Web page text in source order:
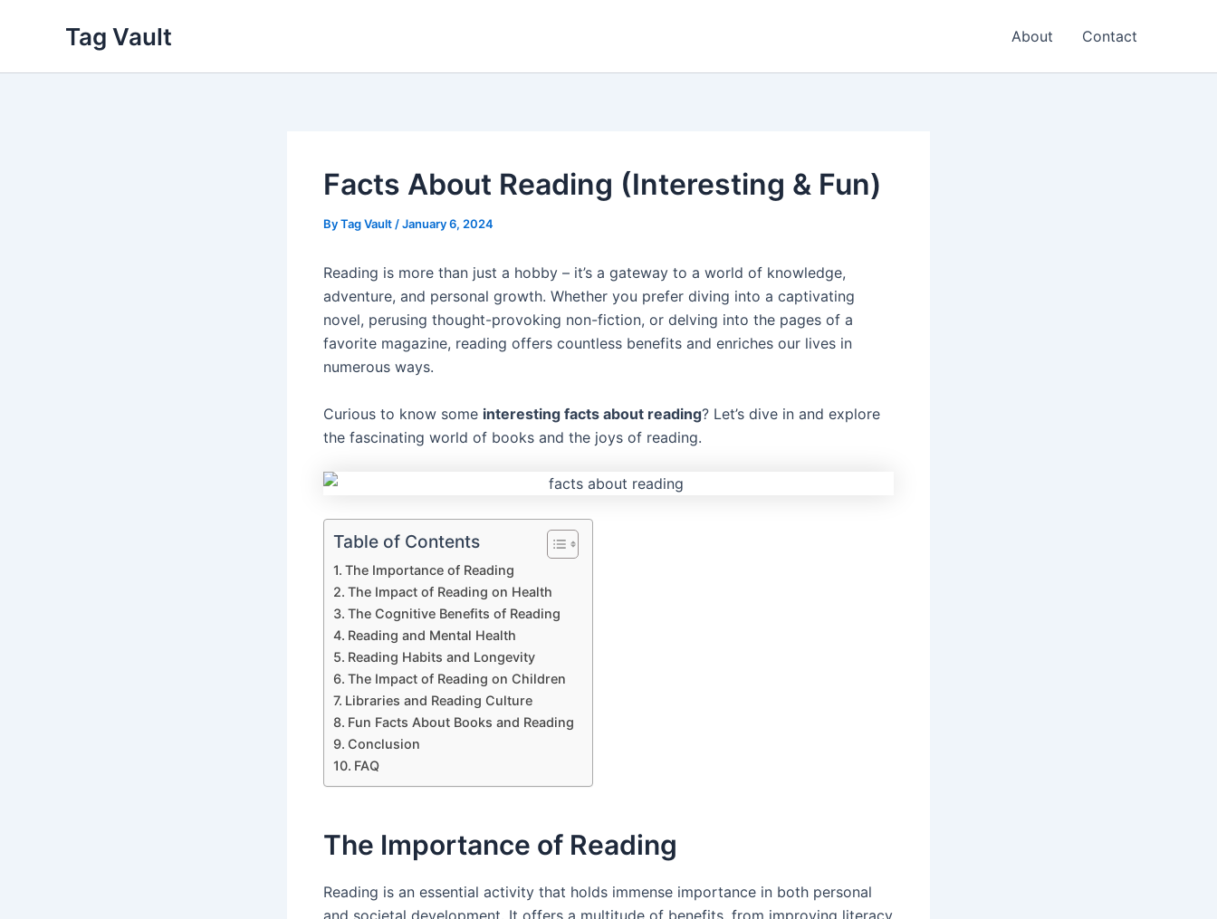
Tag Vault About Contact
Facts About Reading (Interesting & Fun)
ByTag Vault /January 6, 2024
Reading is more than just a hobby – it’s a gateway to a world of knowledge,
adventure, and personal growth. Whether you prefer diving into a captivating
novel, perusing thought-provoking non-fiction, or delving into the pages of a
favorite magazine, reading offers countless benefits and enriches our lives in
numerous ways.
Curious to know some interesting facts about reading? Let’s dive in and explore
the fascinating world of books and the joys of reading.
Table of Contents
The Importance of Reading
The Impact of Reading on Health
The Cognitive Benefits of Reading
Reading and Mental Health
Reading Habits and Longevity
The Impact of Reading on Children
Libraries and Reading Culture
Fun Facts About Books and Reading
Conclusion
FAQ
The Importance of Reading
Reading is an essential activity that holds immense importance in both personal
and societal development. It offers a multitude of benefits, from improving literacy